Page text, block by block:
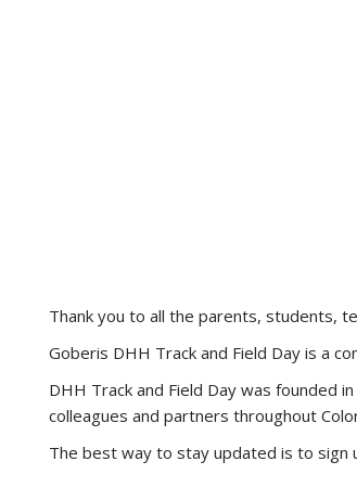
Thank you to all the parents, students,
Goberis DHH Track and Field Day is a
DHH Track and Field Day was founded
colleagues and partners throughout
The best way to stay updated is to sign